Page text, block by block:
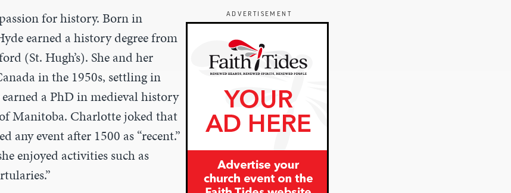
ADVERTISEMENT
for history. Born in
earned a history degree from
(St. Hugh’s). She and her
in the 1950s, settling in
a PhD in medieval history
Manitoba. Charlotte joked that
any event after 1500 as “recent.”
enjoyed activities such as